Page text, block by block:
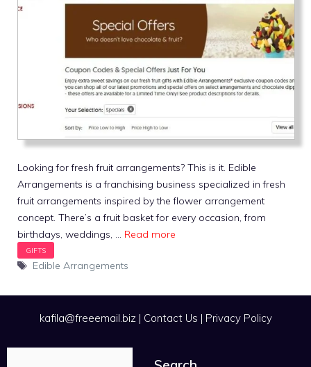
Looking for fresh fruit arrangements? This is it. Edible
Arrangements is a franchising business specialized in fresh
fruit arrangements inspired by the flower arrangement
concept. There’s a fruit basket for every occasion, from
birthdays, weddings, … Read more
Tags
Edible Arrangements
kafila@freeemail.biz | Contact Us | Privacy Policy